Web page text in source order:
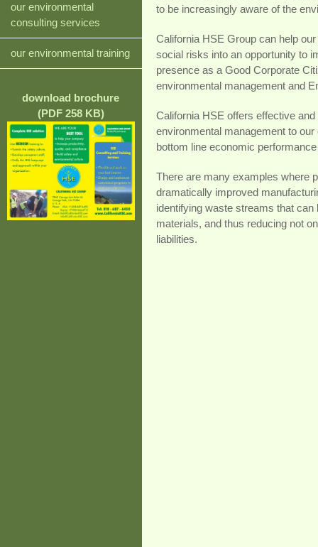
to be increasingly aware of the
California HSE Group can help
social risks into an opportunity to
presence as a Good Corporate
environmental management and
California HSE offers effective
environmental management to
bottom line economic
There are many examples where
dramatically improved
identifying waste streams that
materials, and thus reducing not
liabilities.
our environmental
consulting services
our environmental training
download brochure
(PDF 258 KB)